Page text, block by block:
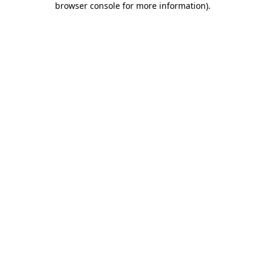
browser console for more information).